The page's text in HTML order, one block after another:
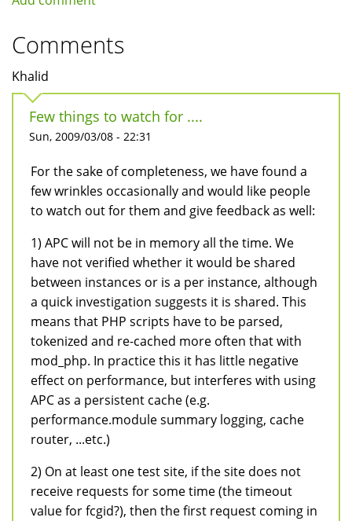
Comments
Khalid
Few things to watch for ....
Sun, 2009/03/08 - 22:31
For the sake of completeness, we have found a
few wrinkles occasionally and would like people
to watch out for them and give feedback as well:
1) APC will not be in memory all the time. We
have not verified whether it would be shared
between instances or is a per instance, although
a quick investigation suggests it is shared. This
means that PHP scripts have to be parsed,
tokenized and re-cached more often that with
mod_php. In practice this it has little negative
effect on performance, but interferes with using
APC as a persistent cache (e.g.
performance.module summary logging, cache
router, ...etc.)
2) On at least one test site, if the site does not
receive requests for some time (the timeout
value for fcgid?), then the first request coming in